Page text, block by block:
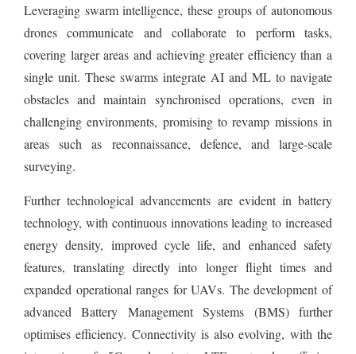
Leveraging swarm intelligence, these groups of autonomous
drones communicate and collaborate to perform tasks,
covering larger areas and achieving greater efficiency than a
single unit. These swarms integrate AI and ML to navigate
obstacles and maintain synchronised operations, even in
challenging environments, promising to revamp missions in
areas such as reconnaissance, defence, and large-scale
surveying.
Further technological advancements are evident in battery
technology, with continuous innovations leading to increased
energy density, improved cycle life, and enhanced safety
features, translating directly into longer flight times and
expanded operational ranges for UAVs. The development of
advanced Battery Management Systems (BMS) further
optimises efficiency. Connectivity is also evolving, with the